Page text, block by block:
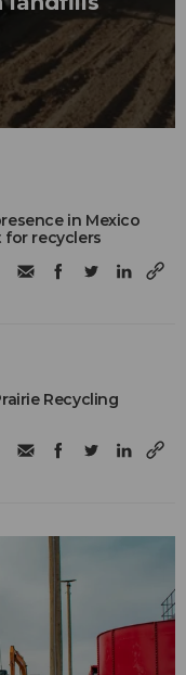
in Mexico
recyclers
Recycling